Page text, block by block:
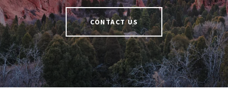
CONTACT US